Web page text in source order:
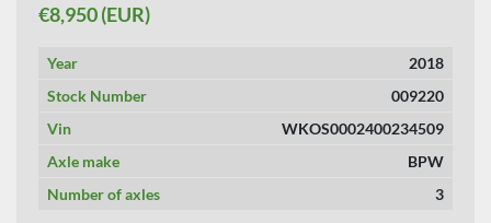
€8,950 (EUR)
Year
2018
Stock Number
009220
Vin
WKOS0002400234509
Axle make
BPW
Number of axles
3